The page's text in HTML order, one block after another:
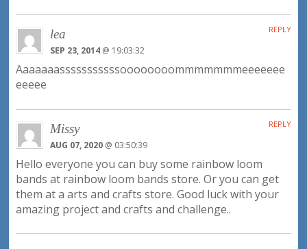
lea
SEP 23, 2014 @ 19:03:32
Aaaaaaasssssssssssoooooooommmmmmmeeeeeee
eeeee
REPLY
Missy
AUG 07, 2020 @ 03:50:39
Hello everyone you can buy some rainbow loom
bands at rainbow loom bands store. Or you can get
them at a arts and crafts store. Good luck with your
amazing project and crafts and challenge..
REPLY